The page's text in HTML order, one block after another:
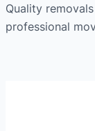
Quality
professional